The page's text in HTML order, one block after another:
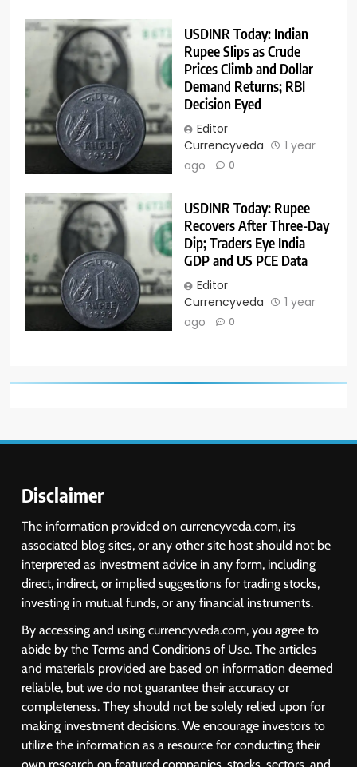
USDINR Today: Indian
Rupee Slips as Crude
Prices Climb and Dollar
Demand Returns; RBI
Decision Eyed
Editor
Currencyveda
1 year
ago
0
USDINR Today: Rupee
Recovers After Three-Day
Dip; Traders Eye India
GDP and US PCE Data
Editor
Currencyveda
1 year
ago
0
Disclaimer
The information provided on currencyveda.com, its
associated blog sites, or any other site host should not be
interpreted as investment advice in any form, including
direct, indirect, or implied suggestions for trading stocks,
investing in mutual funds, or any financial instruments.
By accessing and using currencyveda.com, you agree to
abide by the Terms and Conditions of Use. The articles
and materials provided are based on information deemed
reliable, but we do not guarantee their accuracy or
completeness. They should not be solely relied upon for
making investment decisions. We encourage investors to
utilize the information as a resource for conducting their